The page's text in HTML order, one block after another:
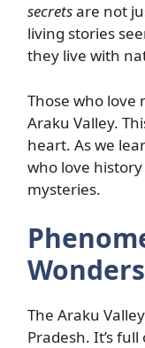
secretsare not
living stories
they live with
Those who love
Araku Valley.
heart. As we
who love
mysteries.
The Araku
Pradesh. It’s